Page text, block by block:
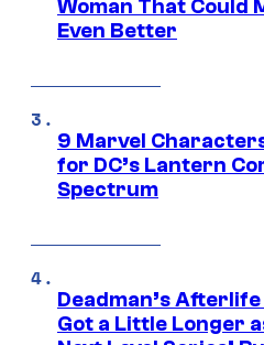
Woman That Could
Even Better
9 Marvel
for DC’s Lantern
Spectrum
Deadman’s
Got a Little Longer